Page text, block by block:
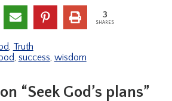
3
SHARES
, Truth
, success, wisdom
“Seek God’s plans”